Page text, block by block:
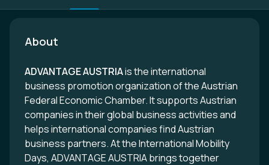
About
ADVANTAGE AUSTRIAis the international
business promotion organization of the Austrian
Federal Economic Chamber. It supports Austrian
companies in their global business activities and
helps international companies find Austrian
business partners. At the International Mobility
Days, ADVANTAGE AUSTRIA brings together